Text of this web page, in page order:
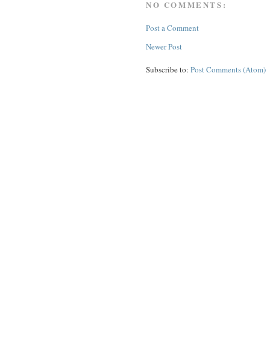
NO COMMENTS:
Post a Comment
Newer Post
Subscribe to: Post Comments (Atom)